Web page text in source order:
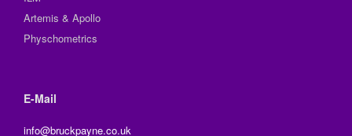
Artemis & Apollo
Physchometrics
E-Mail
info@bruckpayne.co.uk